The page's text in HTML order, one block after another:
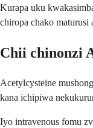
Kurapa uku
chiropa chako maturusi
Chii chinonzi
Acetylcysteine
kana ichipiwa
Iyo intravenous fomu